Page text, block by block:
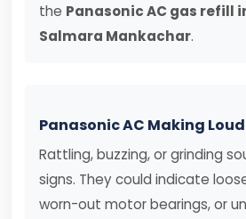
the Panasonic AC gas refill
Salmara Mankachar.
Panasonic AC Making
Rattling, buzzing, or grinding
signs. They could indicate
worn-out motor bearings, or